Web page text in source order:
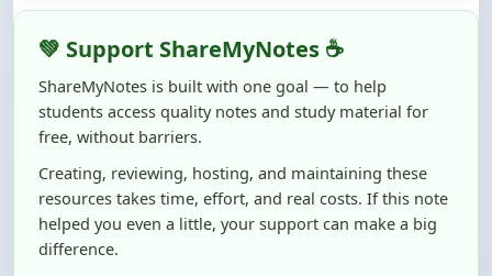
ShareMyNotes is built with one goal — to help
students access quality notes and study material for
free, without barriers.
Creating, reviewing, hosting, and maintaining these
resources takes time, effort, and real costs. If this note
helped you even a little, your support can make a big
difference.
Even
₹10–₹50
helps us keep ShareMyNotes running,